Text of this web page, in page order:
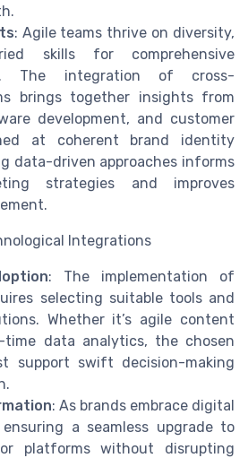
: Agile teams thrive on diversity,
skills for comprehensive
The integration of cross-
brings together insights from
development, and customer
at coherent brand identity
data-driven approaches informs
strategies and improves
Integrations
: The implementation of
selecting suitable tools and
Whether it’s agile content
time data analytics, the chosen
support swift decision-making
: As brands embrace digital
a seamless upgrade to
platforms without disrupting